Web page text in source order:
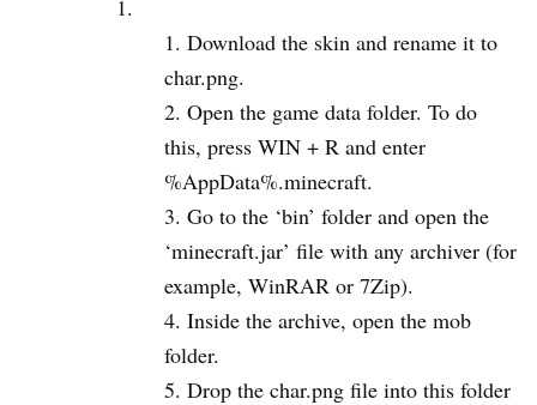
Download the skin and rename it to
char.png.
Open the game data folder. To do
this, press WIN + R and enter
%AppData%.minecraft.
Go to the ‘bin’ folder and open the
‘minecraft.jar’ file with any archiver (for
example, WinRAR or 7Zip).
Inside the archive, open the mob
folder.
Drop the char.png file into this folder